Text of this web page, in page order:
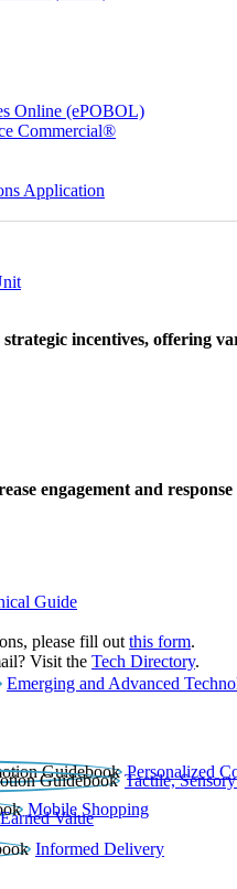
Online (ePOBOL)
Commercial®
Application
incentives, offering
engagement and
Guide
please fill out this form.
Visit the Tech Directory.
Emerging and Advanced
Personalized
Tactile,
Mobile Shopping
Earned Value
Informed Delivery